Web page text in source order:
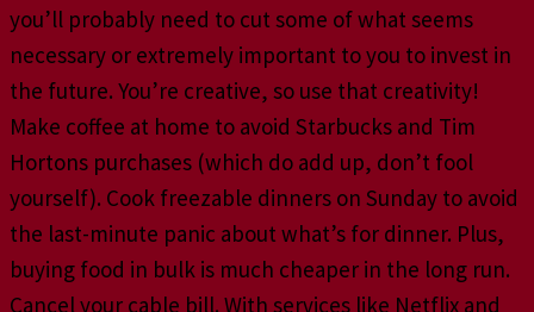
you’ll probably need to cut some of what seems
necessary or extremely important to you to invest in
the future. You’re creative, so use that creativity!
Make coffee at home to avoid Starbucks and Tim
Hortons purchases (which do add up, don’t fool
yourself). Cook freezable dinners on Sunday to avoid
the last-minute panic about what’s for dinner. Plus,
buying food in bulk is much cheaper in the long run.
Cancel your cable bill. With services like Netflix and